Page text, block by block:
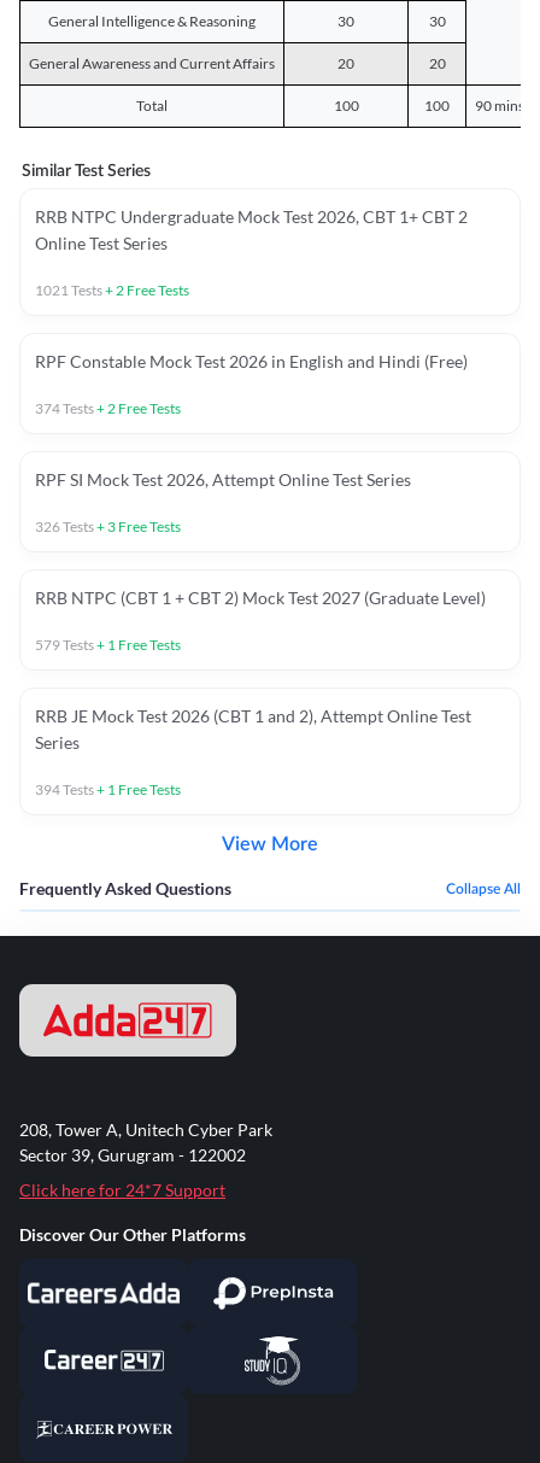
General Intelligence & Reasoning 30 30
General Awareness and Current Affairs 20 20
Total 100 100 90 mins
Similar Test Series
RRB NTPC Undergraduate Mock Test 2026, CBT 1+ CBT 2
Online Test Series
1021Tests+2 Free Tests
RPF Constable Mock Test 2026 in English and Hindi (Free)
374Tests+2 Free Tests
RPF SI Mock Test 2026, Attempt Online Test Series
326Tests+ 3 Free Tests
RRB NTPC (CBT 1 + CBT 2) Mock Test 2027 (Graduate Level)
579Tests+ 1 Free Tests
RRB JE Mock Test 2026 (CBT 1 and 2), Attempt Online Test
Series
394Tests+ 1 Free Tests
View More
Frequently Asked Questions Collapse All
208, Tower A, Unitech Cyber Park
Sector 39, Gurugram - 122002
Click here for 24*7 Support
Discover Our Other Platforms